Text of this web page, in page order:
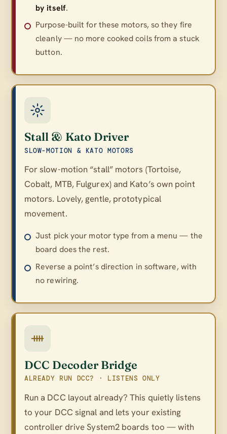
by itself.
Purpose-built for these motors, so they fire
cleanly — no more cooked coils from a stuck
button.
Stall & Kato Driver
SLOW-MOTION & KATO MOTORS
For slow-motion “stall” motors (Tortoise,
Cobalt, MTB, Fulgurex) and Kato’s own point
motors. Lovely, gentle, prototypical
movement.
Just pick your motor type from a menu — the
board does the rest.
Reverse a point’s direction in software, with
no rewiring.
DCC Decoder Bridge
ALREADY RUN DCC? · LISTENS ONLY
Run a DCC layout already? This quietly listens
to your DCC signal and lets your existing
controller drive System2 boards too — with